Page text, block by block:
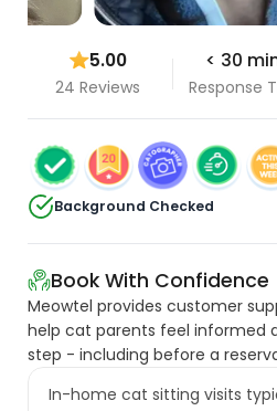
5.00
24 Reviews
< 30
Response
Background Checked
Book With Confidence
Meowtel provides customer
help cat parents feel informed
step - including before a
In-home cat sitting visits